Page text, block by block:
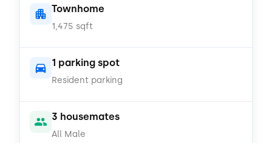
Townhome
1,475 sqft
1 parking spot
Resident parking
3 housemates
All Male